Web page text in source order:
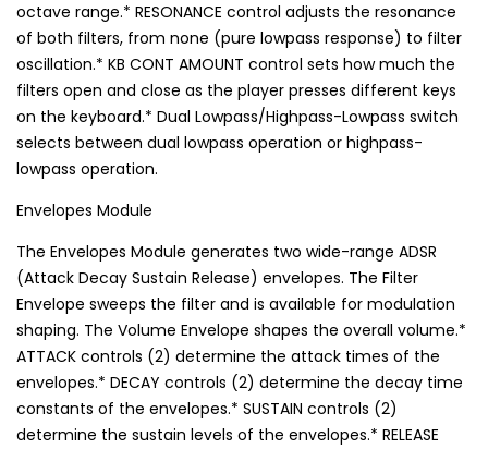
octave range.* RESONANCE control adjusts the resonance
of both filters, from none (pure lowpass response) to filter
oscillation.* KB CONT AMOUNT control sets how much the
filters open and close as the player presses different keys
on the keyboard.* Dual Lowpass/Highpass-Lowpass switch
selects between dual lowpass operation or highpass-
lowpass operation.
Envelopes Module
The Envelopes Module generates two wide-range ADSR
(Attack Decay Sustain Release) envelopes. The Filter
Envelope sweeps the filter and is available for modulation
shaping. The Volume Envelope shapes the overall volume.*
ATTACK controls (2) determine the attack times of the
envelopes.* DECAY controls (2) determine the decay time
constants of the envelopes.* SUSTAIN controls (2)
determine the sustain levels of the envelopes.* RELEASE